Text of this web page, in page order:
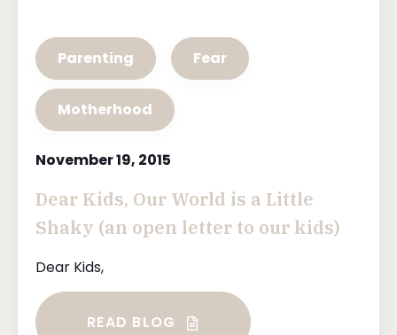
Parenting Fear
Motherhood
November 19, 2015
Dear Kids, Our World is a Little
Shaky (an open letter to our kids)
Dear Kids,
READ BLOG